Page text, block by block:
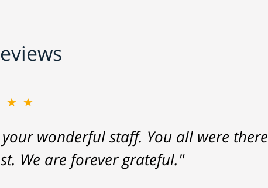
wonderful staff. You all were there
We are forever grateful."